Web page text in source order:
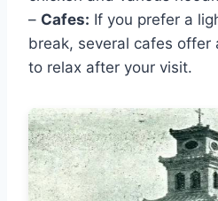
– Cafes: If you prefer a
break, several cafes offer
to relax after your visit.